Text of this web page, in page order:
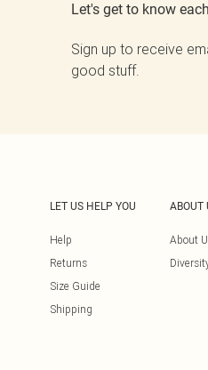
Let's get to know
Sign up to receive
good stuff.
LET US HELP YOU
Help
Returns
Size Guide
Shipping
ABOUT
About